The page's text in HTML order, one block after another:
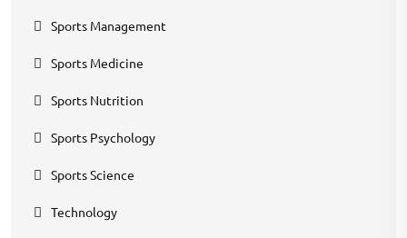
Sports Management
Sports Medicine
Sports Nutrition
Sports Psychology
Sports Science
Technology